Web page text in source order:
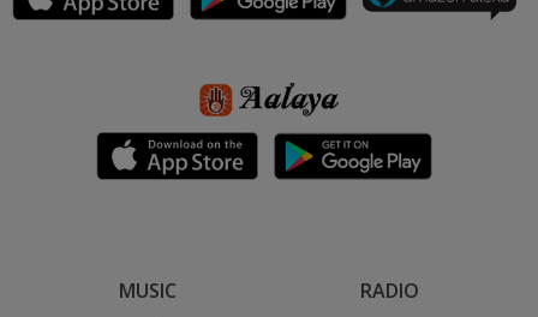
MUSIC RADIO